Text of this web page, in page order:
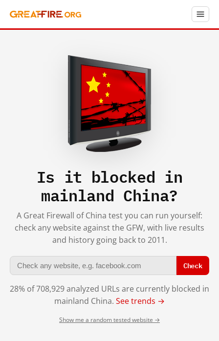
Is it blocked in
mainland China?
A Great Firewall of China test you can run yourself:
check any website against the GFW, with live results
and history going back to 2011.
Check
28% of 708,929 analyzed URLs are currently blocked in
mainland China. See trends →
Show me a random tested website →